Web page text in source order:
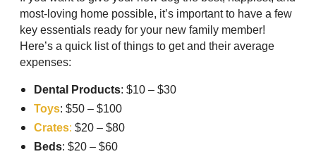
most-loving home possible, it’s important to have a few
key essentials ready for your new family member!
Here’s a quick list of things to get and their average
expenses:
Dental Products: $10 – $30
Toys: $50 – $100
Crates: $20 – $80
Beds: $20 – $60